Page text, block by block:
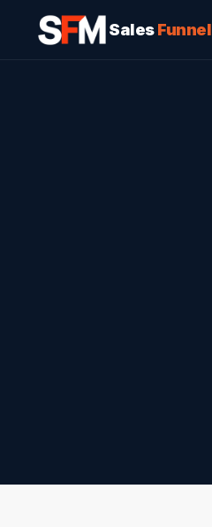
SalesFunnel